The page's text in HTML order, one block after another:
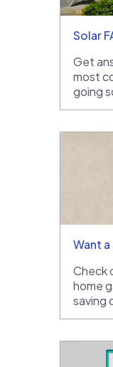
Solar
Get
most
going
Want
Check
home
saving